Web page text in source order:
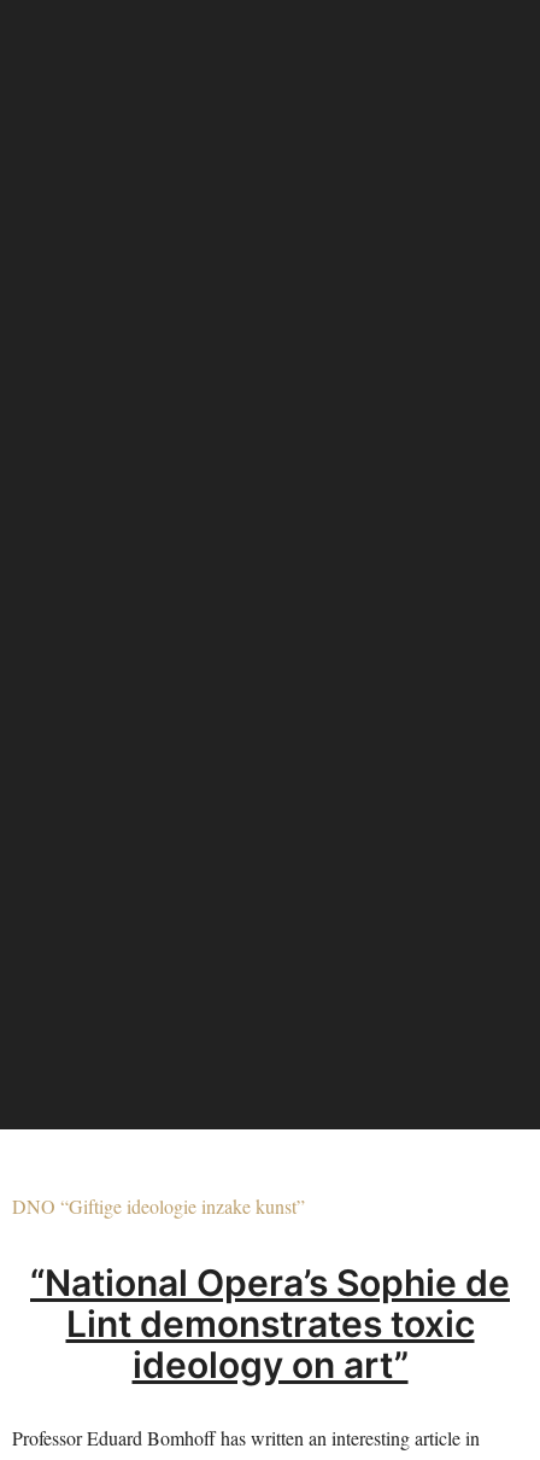
DNO “Giftige ideologie inzake kunst”
“National Opera’s Sophie de
Lint demonstrates toxic
ideology on art”
Professor Eduard Bomhoff has written an interesting article in